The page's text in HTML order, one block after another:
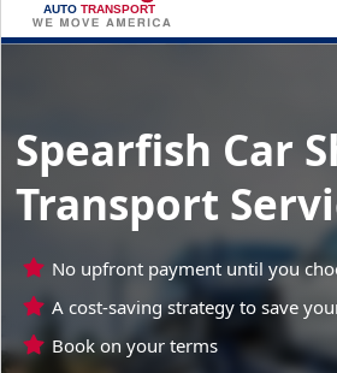
Spearfish Car
Transport
No upfront payment until you
A cost-saving strategy to save
Book on your terms